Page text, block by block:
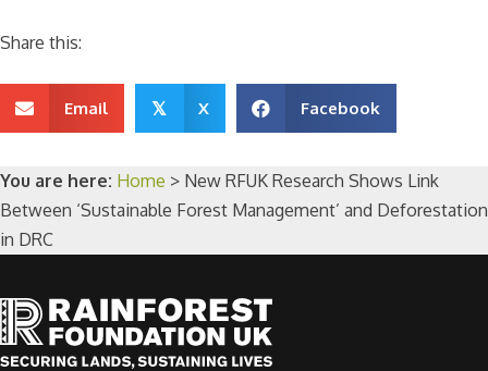
Share this:
Email 𝕏 X Facebook
You are here: Home > New RFUK Research Shows Link
Between ‘Sustainable Forest Management’ and Deforestation
in DRC